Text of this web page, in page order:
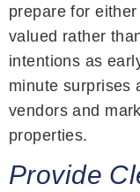
prepare for
valued rather
intentions as
minute surprises
vendors and
properties.
Provide